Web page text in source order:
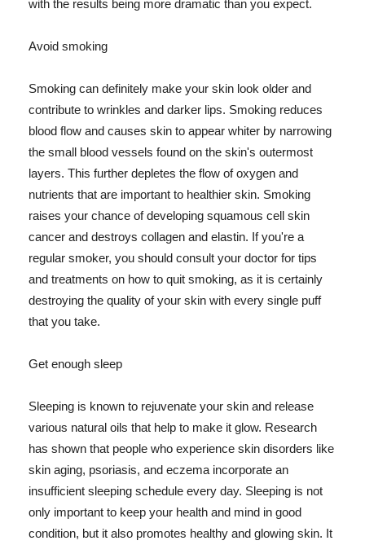
with the results being more dramatic than you expect.
Avoid smoking
Smoking can definitely make your skin look older and
contribute to wrinkles and darker lips. Smoking reduces
blood flow and causes skin to appear whiter by narrowing
the small blood vessels found on the skin's outermost
layers. This further depletes the flow of oxygen and
nutrients that are important to healthier skin. Smoking
raises your chance of developing squamous cell skin
cancer and destroys collagen and elastin. If you're a
regular smoker, you should consult your doctor for tips
and treatments on how to quit smoking, as it is certainly
destroying the quality of your skin with every single puff
that you take.
Get enough sleep
Sleeping is known to rejuvenate your skin and release
various natural oils that help to make it glow. Research
has shown that people who experience skin disorders like
skin aging, psoriasis, and eczema incorporate an
insufficient sleeping schedule every day. Sleeping is not
only important to keep your health and mind in good
condition, but it also promotes healthy and glowing skin. It